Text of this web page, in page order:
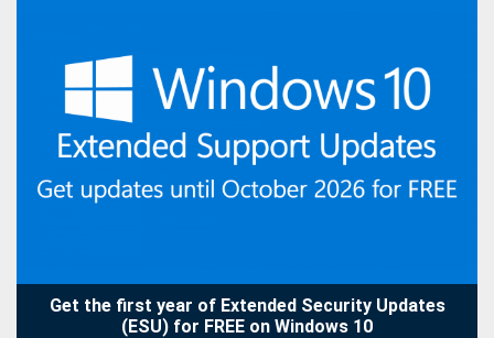
Get the first year of Extended Security Updates
(ESU) for FREE on Windows 10